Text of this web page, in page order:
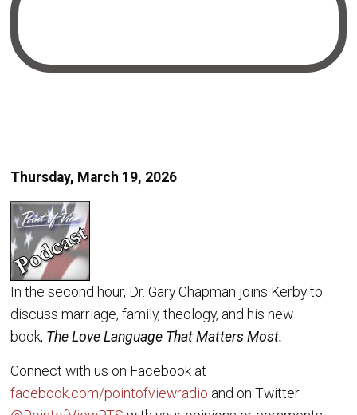
Thursday, March 19, 2026
In the second hour, Dr. Gary Chapman joins Kerby to
discuss marriage, family, theology, and his new
book, The Love Language That Matters Most.
Connect with us on Facebook at
facebook.com/pointofviewradio and on Twitter